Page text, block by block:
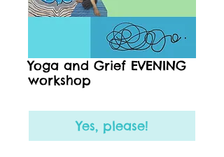
Yoga and Grief EVENING
workshop
Yes, please!